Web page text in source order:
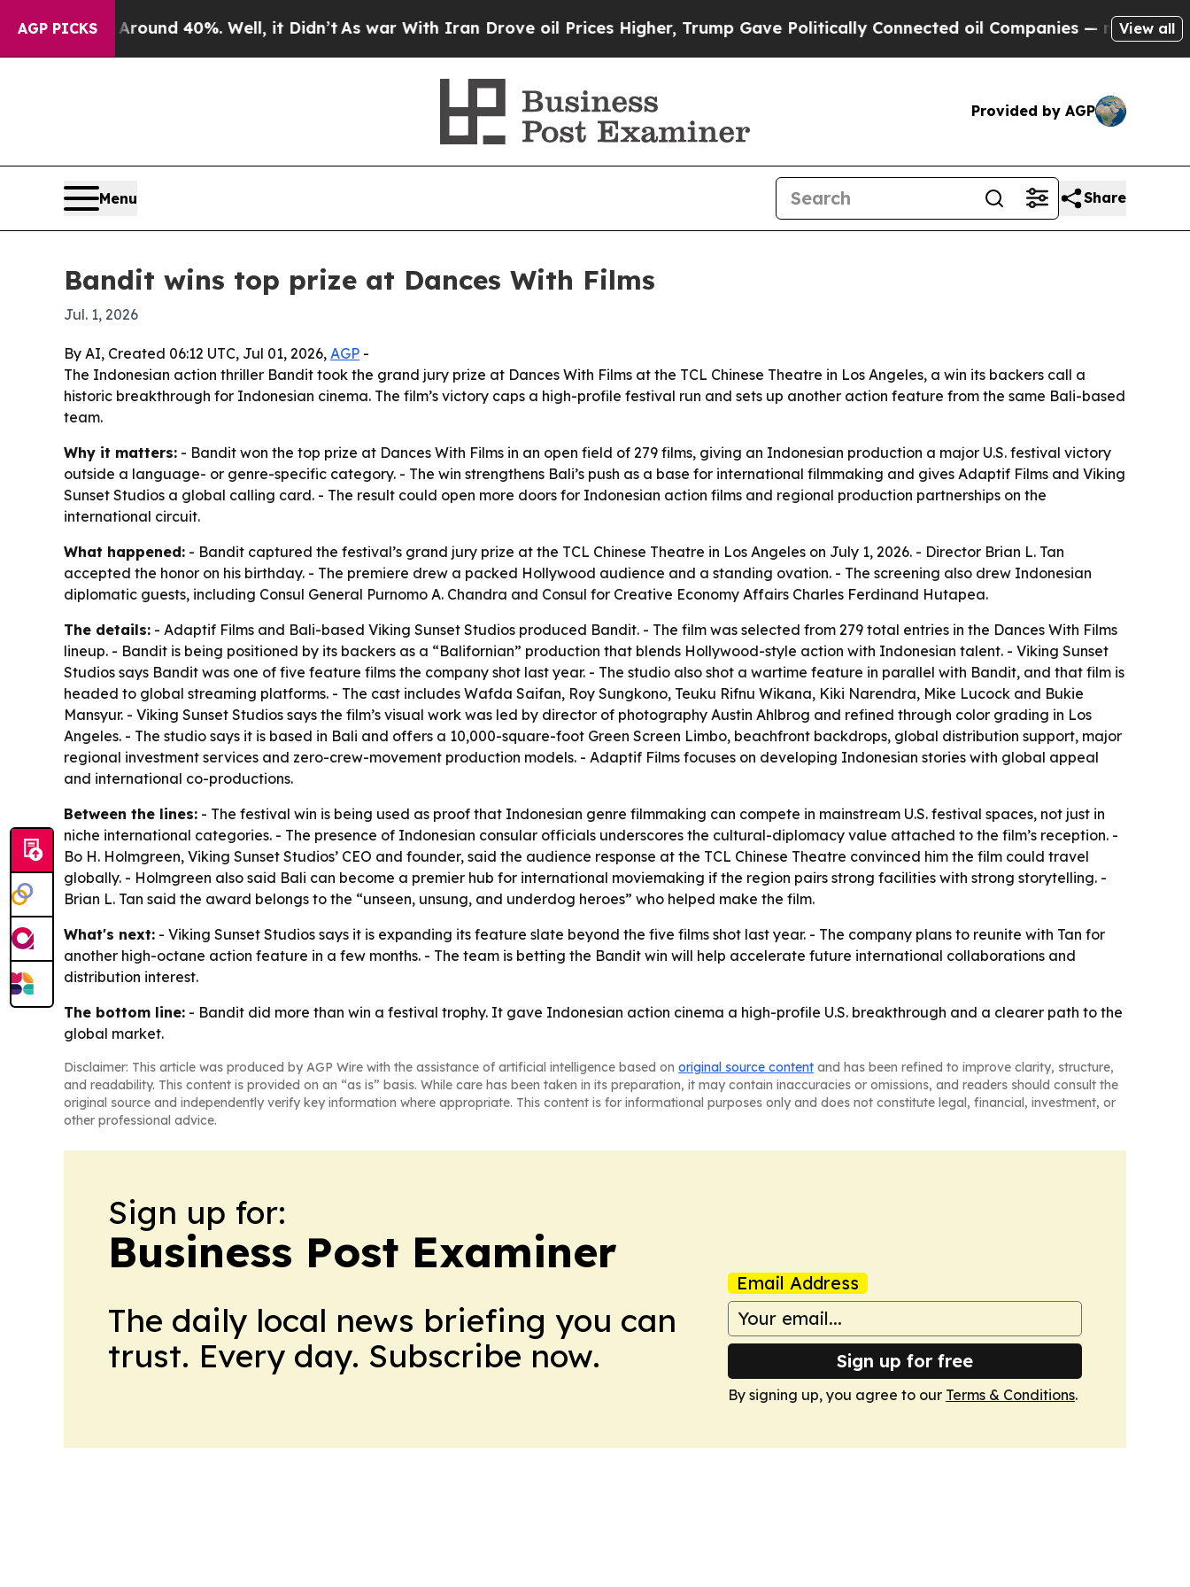
AGP PICKS
Floor Around 40%. Well, it Didn’tAs war With Iran Drove oil Prices Higher, Trump Gave Politically Connected oil Companies — not Taxpayers —
View all
Provided by AGP
Menu Share
Bandit wins top prize at Dances With Films
Jul. 1, 2026
By AI, Created 06:12 UTC, Jul 01, 2026, AGP -
The Indonesian action thriller Bandit took the grand jury prize at Dances With Films at the TCL Chinese Theatre in Los Angeles, a win its backers call a
historic breakthrough for Indonesian cinema. The film’s victory caps a high-profile festival run and sets up another action feature from the same Bali-based
team.
Why it matters: - Bandit won the top prize at Dances With Films in an open field of 279 films, giving an Indonesian production a major U.S. festival victory
outside a language- or genre-specific category. - The win strengthens Bali’s push as a base for international filmmaking and gives Adaptif Films and Viking
Sunset Studios a global calling card. - The result could open more doors for Indonesian action films and regional production partnerships on the
international circuit.
What happened: - Bandit captured the festival’s grand jury prize at the TCL Chinese Theatre in Los Angeles on July 1, 2026. - Director Brian L. Tan
accepted the honor on his birthday. - The premiere drew a packed Hollywood audience and a standing ovation. - The screening also drew Indonesian
diplomatic guests, including Consul General Purnomo A. Chandra and Consul for Creative Economy Affairs Charles Ferdinand Hutapea.
The details: - Adaptif Films and Bali-based Viking Sunset Studios produced Bandit. - The film was selected from 279 total entries in the Dances With Films
lineup. - Bandit is being positioned by its backers as a “Balifornian” production that blends Hollywood-style action with Indonesian talent. - Viking Sunset
Studios says Bandit was one of five feature films the company shot last year. - The studio also shot a wartime feature in parallel with Bandit, and that film is
headed to global streaming platforms. - The cast includes Wafda Saifan, Roy Sungkono, Teuku Rifnu Wikana, Kiki Narendra, Mike Lucock and Bukie
Mansyur. - Viking Sunset Studios says the film’s visual work was led by director of photography Austin Ahlbrog and refined through color grading in Los
Angeles. - The studio says it is based in Bali and offers a 10,000-square-foot Green Screen Limbo, beachfront backdrops, global distribution support, major
regional investment services and zero-crew-movement production models. - Adaptif Films focuses on developing Indonesian stories with global appeal
and international co-productions.
Between the lines: - The festival win is being used as proof that Indonesian genre filmmaking can compete in mainstream U.S. festival spaces, not just in
niche international categories. - The presence of Indonesian consular officials underscores the cultural-diplomacy value attached to the film’s reception. -
Bo H. Holmgreen, Viking Sunset Studios’ CEO and founder, said the audience response at the TCL Chinese Theatre convinced him the film could travel
globally. - Holmgreen also said Bali can become a premier hub for international moviemaking if the region pairs strong facilities with strong storytelling. -
Brian L. Tan said the award belongs to the “unseen, unsung, and underdog heroes” who helped make the film.
What's next: - Viking Sunset Studios says it is expanding its feature slate beyond the five films shot last year. - The company plans to reunite with Tan for
another high-octane action feature in a few months. - The team is betting the Bandit win will help accelerate future international collaborations and
distribution interest.
The bottom line: - Bandit did more than win a festival trophy. It gave Indonesian action cinema a high-profile U.S. breakthrough and a clearer path to the
global market.
Disclaimer: This article was produced by AGP Wire with the assistance of artificial intelligence based on original source content and has been refined to improve clarity, structure,
and readability. This content is provided on an “as is” basis. While care has been taken in its preparation, it may contain inaccuracies or omissions, and readers should consult the
original source and independently verify key information where appropriate. This content is for informational purposes only and does not constitute legal, financial, investment, or
other professional advice.
Sign up for:
Business Post Examiner
The daily local news briefing you can
trust. Every day. Subscribe now.
Email Address
Sign up for free
By signing up, you agree to our Terms & Conditions.